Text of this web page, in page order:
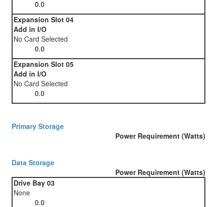
Expansion Slot 04
Add in I/O
No Card Selected
Expansion Slot 05
Add in I/O
No Card Selected
Primary Storage
Power Requirement (Watts)
Data Storage
Power Requirement (Watts)
Drive Bay 03
None